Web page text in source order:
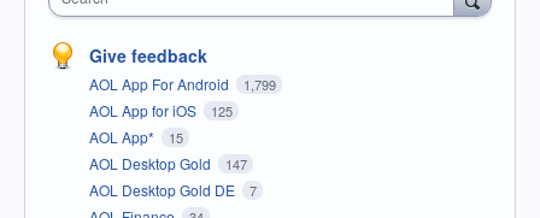
Give feedback
AOL App For Android 1,799
AOL App for iOS 125
AOL App* 15
AOL Desktop Gold 147
AOL Desktop Gold DE 7